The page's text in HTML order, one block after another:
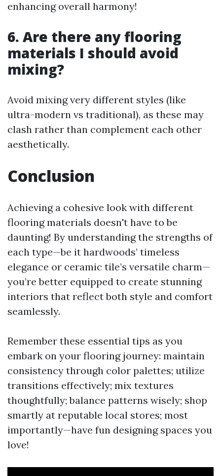
enhancing overall harmony!
6. Are there any flooring
materials I should avoid
mixing?
Avoid mixing very different styles (like
ultra-modern vs traditional), as these may
clash rather than complement each other
aesthetically.
Conclusion
Achieving a cohesive look with different
flooring materials doesn't have to be
daunting! By understanding the strengths of
each type—be it hardwoods’ timeless
elegance or ceramic tile’s versatile charm—
you’re better equipped to create stunning
interiors that reflect both style and comfort
seamlessly.
Remember these essential tips as you
embark on your flooring journey: maintain
consistency through color palettes; utilize
transitions effectively; mix textures
thoughtfully; balance patterns wisely; shop
smartly at reputable local stores; most
importantly—have fun designing spaces you
love!